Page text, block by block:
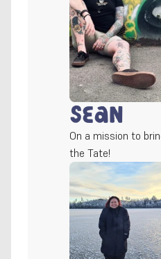
Sean
On a mission to
the Tate!